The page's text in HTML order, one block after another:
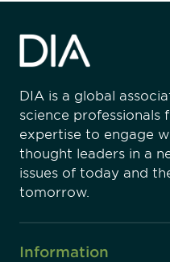
DIA is a global
science professionals
expertise to engage
thought leaders in a
issues of today and
tomorrow.
Information